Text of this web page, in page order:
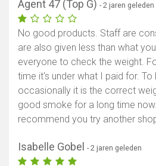
Toon
Agent 47 (Top G) - 2 jaren geleden
No good products. Staff are
are also given less than what
everyone to check the weight.
time it's under what I paid for. To
occasionally it is the correct
good smoke for a long time now.
recommend you try another
Isabelle Gobel - 2 jaren geleden